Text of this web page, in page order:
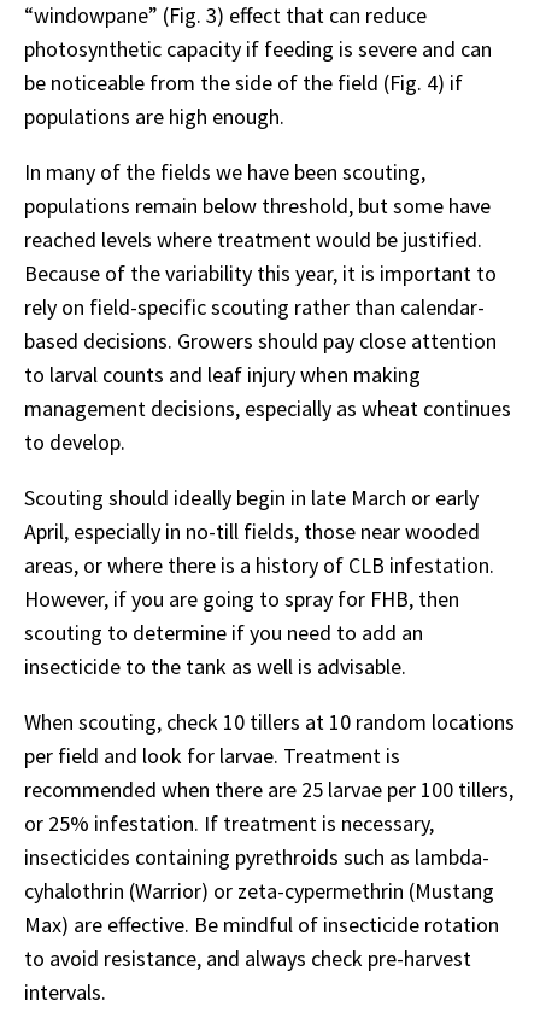
“windowpane” (Fig. 3) effect that can reduce
photosynthetic capacity if feeding is severe and can
be noticeable from the side of the field (Fig. 4) if
populations are high enough.
In many of the fields we have been scouting,
populations remain below threshold, but some have
reached levels where treatment would be justified.
Because of the variability this year, it is important to
rely on field-specific scouting rather than calendar-
based decisions. Growers should pay close attention
to larval counts and leaf injury when making
management decisions, especially as wheat continues
to develop.
Scouting should ideally begin in late March or early
April, especially in no-till fields, those near wooded
areas, or where there is a history of CLB infestation.
However, if you are going to spray for FHB, then
scouting to determine if you need to add an
insecticide to the tank as well is advisable.
When scouting, check 10 tillers at 10 random locations
per field and look for larvae. Treatment is
recommended when there are 25 larvae per 100 tillers,
or 25% infestation. If treatment is necessary,
insecticides containing pyrethroids such as lambda-
cyhalothrin (Warrior) or zeta-cypermethrin (Mustang
Max) are effective. Be mindful of insecticide rotation
to avoid resistance, and always check pre-harvest
intervals.